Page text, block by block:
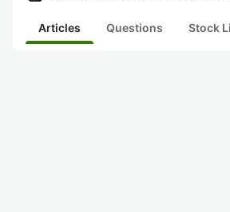
Articles Questions Stock